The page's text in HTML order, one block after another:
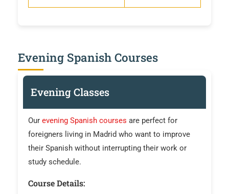
Evening Spanish Courses
Evening Classes
Our evening Spanish courses are perfect for
foreigners living in Madrid who want to improve
their Spanish without interrupting their work or
study schedule.
Course Details: